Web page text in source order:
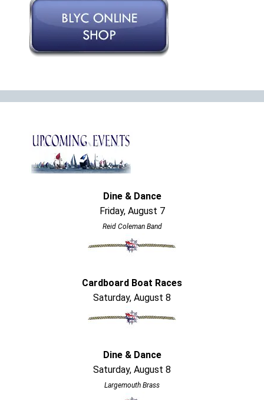
Dine & Dance
Friday, August 7
Reid Coleman Band
Cardboard Boat Races
Saturday, August 8
Dine & Dance
Saturday, August 8
Largemouth Brass